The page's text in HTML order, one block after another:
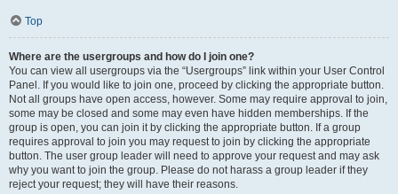
Top
Where are the usergroups and how do I join one?
You can view all usergroups via the “Usergroups” link within your User Control
Panel. If you would like to join one, proceed by clicking the appropriate button.
Not all groups have open access, however. Some may require approval to join,
some may be closed and some may even have hidden memberships. If the
group is open, you can join it by clicking the appropriate button. If a group
requires approval to join you may request to join by clicking the appropriate
button. The user group leader will need to approve your request and may ask
why you want to join the group. Please do not harass a group leader if they
reject your request; they will have their reasons.